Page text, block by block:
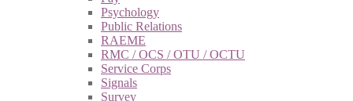
Psychology
Public Relations
RAEME
RMC / OCS / OTU / OCTU
Service Corps
Signals
Survey